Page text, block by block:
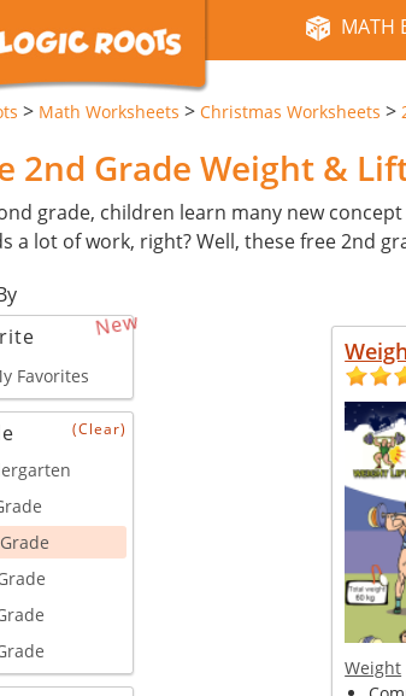
MATH
> Math Worksheets > Christmas Worksheets >
2nd Grade Weight &
grade, children learn many new
a lot of work, right? Well, these free 2nd
New
Favorites
(Clear)
Weight